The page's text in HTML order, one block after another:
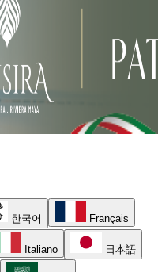
한국어 Français
Italiano 日本語